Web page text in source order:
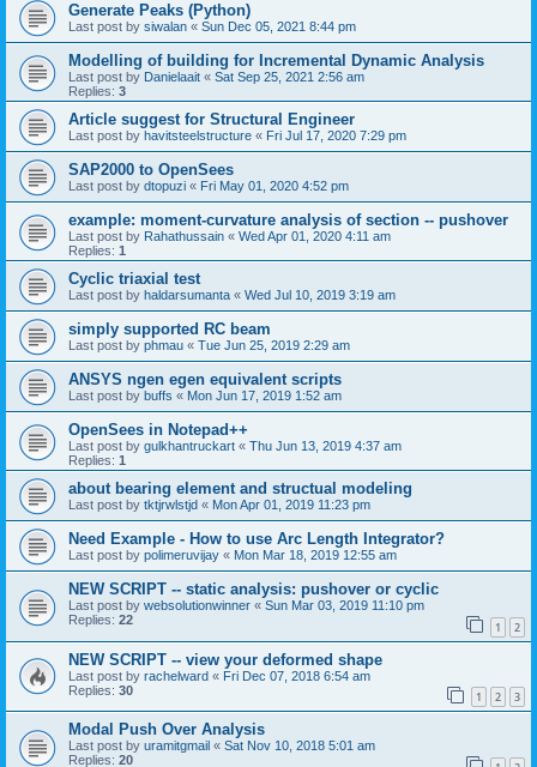
Generate Peaks (Python)
Last post by siwalan « Sun Dec 05, 2021 8:44 pm
Modelling of building for Incremental Dynamic Analysis
Last post by Danielaait « Sat Sep 25, 2021 2:56 am
Replies: 3
Article suggest for Structural Engineer
Last post by havitsteelstructure « Fri Jul 17, 2020 7:29 pm
SAP2000 to OpenSees
Last post by dtopuzi « Fri May 01, 2020 4:52 pm
example: moment-curvature analysis of section -- pushover
Last post by Rahathussain « Wed Apr 01, 2020 4:11 am
Replies: 1
Cyclic triaxial test
Last post by haldarsumanta « Wed Jul 10, 2019 3:19 am
simply supported RC beam
Last post by phmau « Tue Jun 25, 2019 2:29 am
ANSYS ngen egen equivalent scripts
Last post by buffs « Mon Jun 17, 2019 1:52 am
OpenSees in Notepad++
Last post by gulkhantruckart « Thu Jun 13, 2019 4:37 am
Replies: 1
about bearing element and structual modeling
Last post by tktjrwlstjd « Mon Apr 01, 2019 11:23 pm
Need Example - How to use Arc Length Integrator?
Last post by polimeruvijay « Mon Mar 18, 2019 12:55 am
NEW SCRIPT -- static analysis: pushover or cyclic
Last post by websolutionwinner « Sun Mar 03, 2019 11:10 pm
Replies: 22 1 2
NEW SCRIPT -- view your deformed shape
Last post by rachelward « Fri Dec 07, 2018 6:54 am
Replies: 30 1 2 3
Modal Push Over Analysis
Last post by uramitgmail « Sat Nov 10, 2018 5:01 am
Replies: 20